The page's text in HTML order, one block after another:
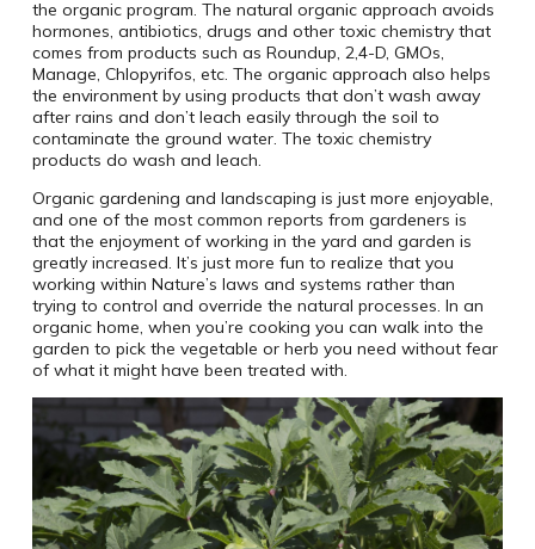
the organic program. The natural organic approach avoids
hormones, antibiotics, drugs and other toxic chemistry that
comes from products such as Roundup, 2,4-D, GMOs,
Manage, Chlopyrifos, etc. The organic approach also helps
the environment by using products that don’t wash away
after rains and don’t leach easily through the soil to
contaminate the ground water. The toxic chemistry
products do wash and leach.
Organic gardening and landscaping is just more enjoyable,
and one of the most common reports from gardeners is
that the enjoyment of working in the yard and garden is
greatly increased. It’s just more fun to realize that you
working within Nature’s laws and systems rather than
trying to control and override the natural processes. In an
organic home, when you’re cooking you can walk into the
garden to pick the vegetable or herb you need without fear
of what it might have been treated with.